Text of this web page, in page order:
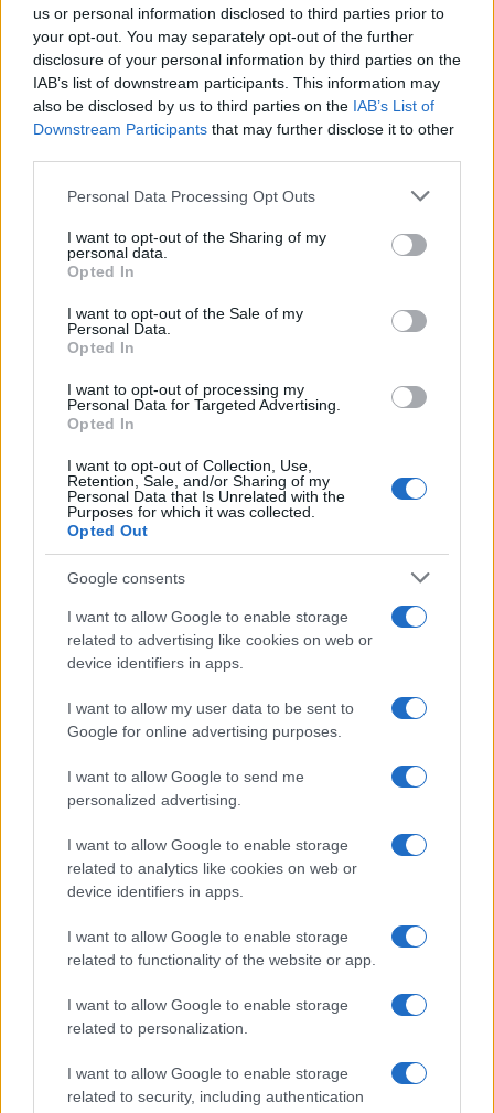
us or personal information disclosed to third parties prior to
your opt-out. You may separately opt-out of the further
disclosure of your personal information by third parties on the
IAB’s list of downstream participants. This information may
also be disclosed by us to third parties on the IAB’s List of
Downstream Participants that may further disclose it to other
Please note that this website/app uses one or more Google
not limited to your visit or usage behaviour. You may click to
grant or deny consent to Google and its third-party tags to
use your data for below specified purposes in below Google
consent section.
Personal Data Processing Opt Outs
I want to opt-out of the Sharing of my
personal data.
Opted In
I want to opt-out of the Sale of my
Personal Data.
Opted In
I want to opt-out of processing my
Personal Data for Targeted Advertising.
Opted In
I want to opt-out of Collection, Use,
Retention, Sale, and/or Sharing of my
Personal Data that Is Unrelated with the
Purposes for which it was collected.
Opted Out
Google consents
I want to allow Google to enable storage
related to advertising like cookies on web or
device identifiers in apps.
I want to allow my user data to be sent to
Google for online advertising purposes.
I want to allow Google to send me
personalized advertising.
I want to allow Google to enable storage
related to analytics like cookies on web or
device identifiers in apps.
I want to allow Google to enable storage
related to functionality of the website or app.
I want to allow Google to enable storage
related to personalization.
I want to allow Google to enable storage
related to security, including authentication
Covid crisis, EasyJet passenger numbers
fall of 99,6%
The company was hardly hit by the limit…
ECONOMY
How a Hormuz blockade could reshape
supply chains for helium, aluminium and
petrochemicals
Learn how the effective blockade of the Strait…
About Us
Follow us Facebook
Manage Utiq
NewsHub.co.uk is the great source of social information. News,
television, news, sports, gossip, politics and all the news about your
To report any errors in the use of confidential material to the editorial
staff@newshub.co.uk : we will promptly remove the